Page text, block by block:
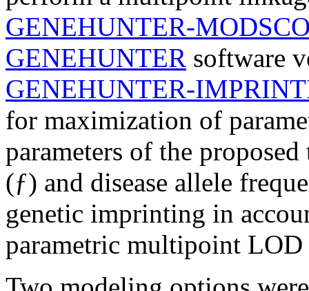
GENEHUNTER-
GENEHUNTER software
GENEHUNTER-
for maximization of
parameters of the
(ƒ) and disease allele
genetic imprinting in
parametric multipoint LOD